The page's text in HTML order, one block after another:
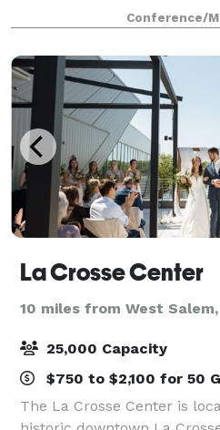
acre property offers two
connection, celebration,
Conference/
La Crosse Center
10 miles from West Salem,
25,000 Capacity
$750 to $2,100 for 50
The La Crosse Center is